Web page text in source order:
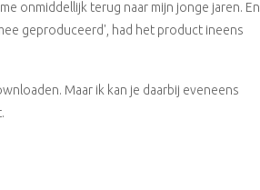
onmiddellijk terug naar mijn jonge jaren. En
geproduceerd', had het product ineens
Maar ik kan je daarbij eveneens